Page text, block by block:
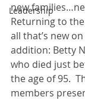
Leadership
new
Returning to
all that’s new
addition: Betty
who died just
the age of 95.
members